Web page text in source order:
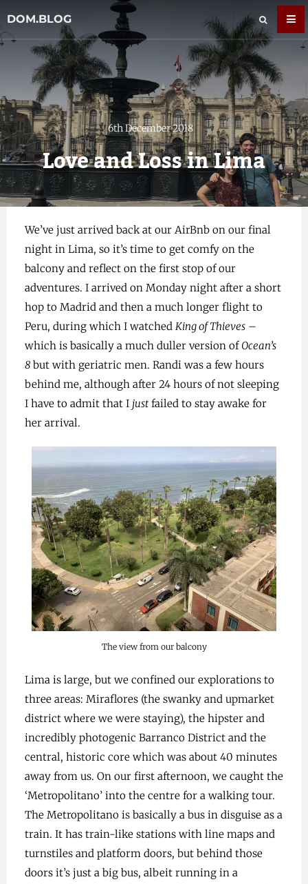
DOM.BLOG
6th December 2018
Love and Loss in Lima
We’ve just arrived back at our AirBnb on our final
night in Lima, so it’s time to get comfy on the
balcony and reflect on the first stop of our
adventures. I arrived on Monday night after a short
hop to Madrid and then a much longer flight to
Peru, during which I watched King of Thieves–
which is basically a much duller version of Ocean’s
8but with geriatric men. Randi was a few hours
behind me, although after 24 hours of not sleeping
I have to admit that I justfailed to stay awake for
her arrival.
The view from our balcony
Lima is large, but we confined our explorations to
three areas: Miraflores (the swanky and upmarket
district where we were staying), the hipster and
incredibly photogenic Barranco District and the
central, historic core which was about 40 minutes
away from us. On our first afternoon, we caught the
‘Metropolitano’ into the centre for a walking tour.
The Metropolitano is basically a bus in disguise as a
train. It has train-like stations with line maps and
turnstiles and platform doors, but behind those
doors it’s just a big bus, albeit running in a